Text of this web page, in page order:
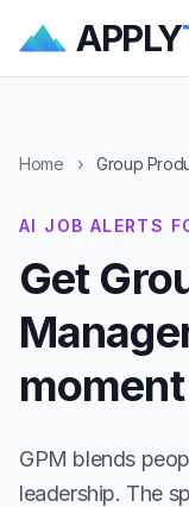
APPLY
Home › Group
AI JOB ALERTS
Get
GPM blends
leadership. The